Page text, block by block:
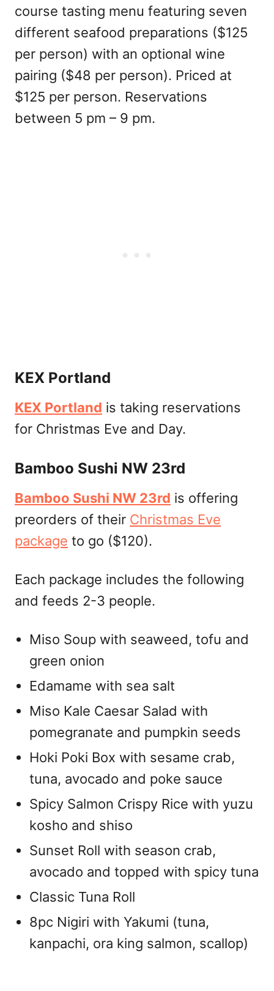
course tasting menu featuring seven
different seafood preparations ($125
per person) with an optional wine
pairing ($48 per person). Priced at
$125 per person. Reservations
between 5 pm – 9 pm.
KEX Portland
KEX Portland is taking reservations
for Christmas Eve and Day.
Bamboo Sushi NW 23rd
Bamboo Sushi NW 23rd is offering
preorders of their Christmas Eve
package to go ($120).
Each package includes the following
and feeds 2-3 people.
Miso Soup with seaweed, tofu and
green onion
Edamame with sea salt
Miso Kale Caesar Salad with
pomegranate and pumpkin seeds
Hoki Poki Box with sesame crab,
tuna, avocado and poke sauce
Spicy Salmon Crispy Rice with yuzu
kosho and shiso
Sunset Roll with season crab,
avocado and topped with spicy tuna
Classic Tuna Roll
8pc Nigiri with Yakumi (tuna,
kanpachi, ora king salmon, scallop)